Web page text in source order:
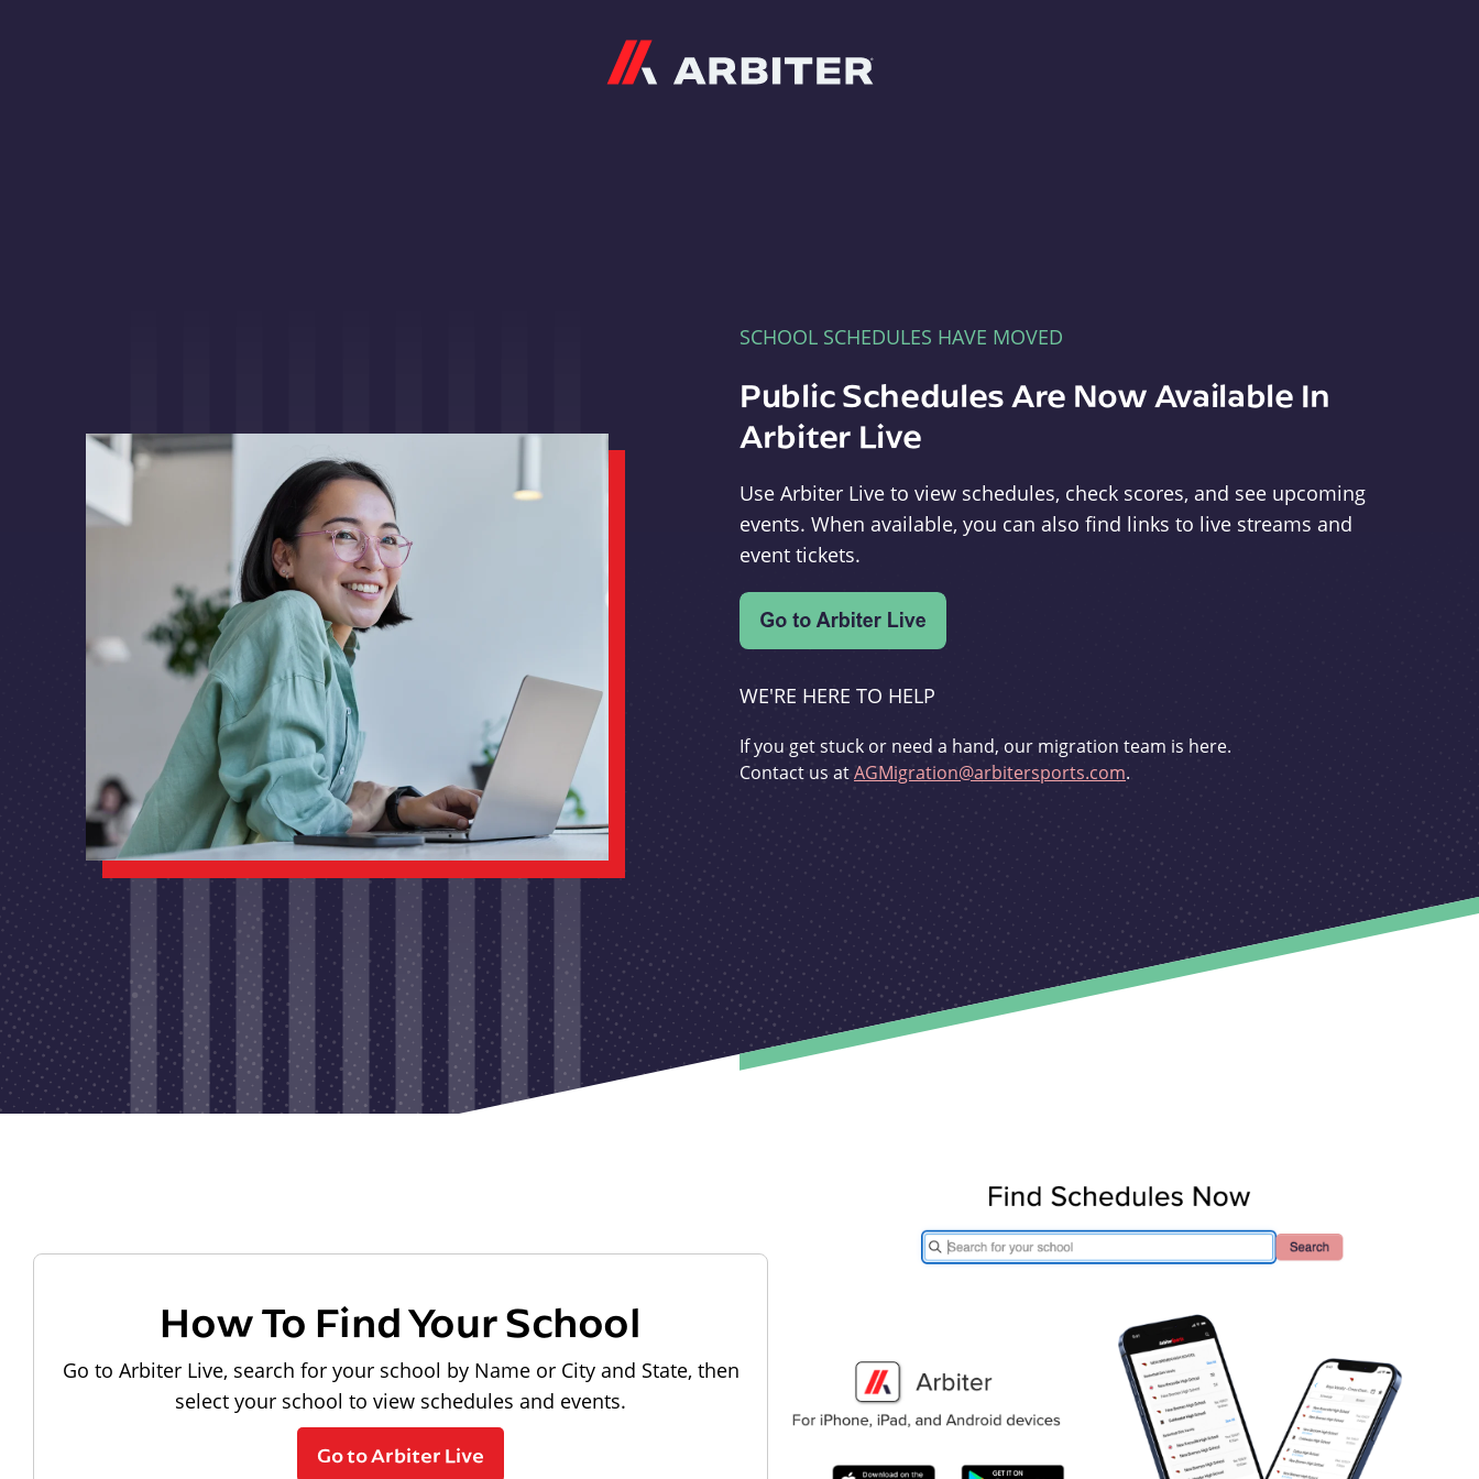
SCHOOL SCHEDULES HAVE MOVED
Public Schedules Are Now Available In
Arbiter Live
Use Arbiter Live to view schedules, check scores, and see upcoming
events. When available, you can also find links to live streams and
event tickets.
WE'RE HERE TO HELP
If you get stuck or need a hand, our migration team is here.
Contact us atAGMigration@arbitersports.com.
How To Find Your School
Go to Arbiter Live, search for your school by Name or City and State, then
select your school to view schedules and events.
Go to Arbiter Live